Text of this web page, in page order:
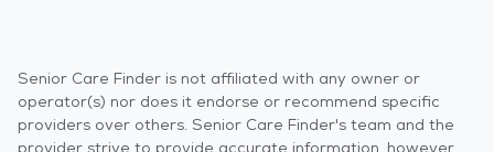
Senior Care Finder is not affiliated with any owner or
operator(s) nor does it endorse or recommend specific
providers over others. Senior Care Finder's team and the
provider strive to provide accurate information, however